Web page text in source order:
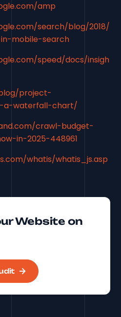
amp
search/blog/2018/
mobile-search
speed/docs/insigh
project-
a-waterfall-chart/
crawl-budget-
in-2025-448961
whatis/whatis_js.asp
Website on